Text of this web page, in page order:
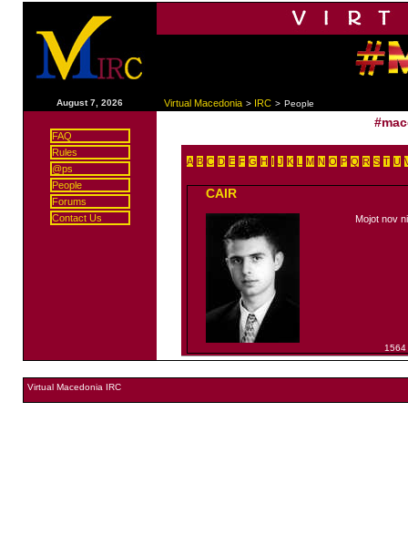
August 7, 2026 Virtual Macedonia > IRC > People
FAQ
Rules
@ps
People
Forums
Contact Us
A B C D E F G H I J K L M N O P Q R S T U
CAIR
Mojot nov
1564
Virtual Macedonia IRC